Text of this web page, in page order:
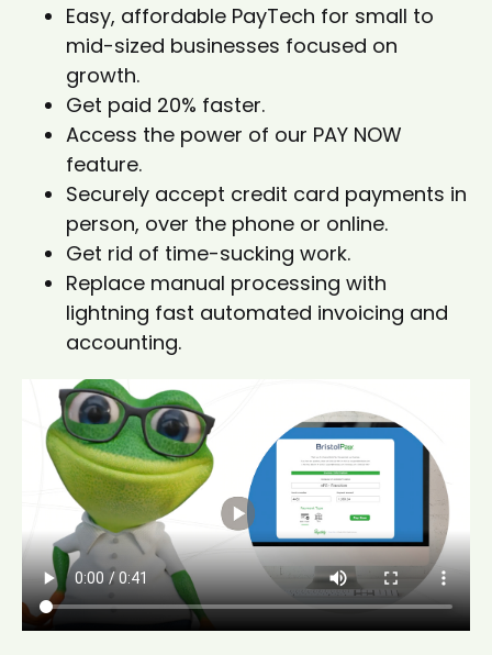
Easy, affordable PayTech for small to
mid-sized businesses focused on
growth.
Get paid 20% faster.
Access the power of our PAY NOW
feature.
Securely accept credit card payments in
person, over the phone or online.
Get rid of time-sucking work.
Replace manual processing with
lightning fast automated invoicing and
accounting.